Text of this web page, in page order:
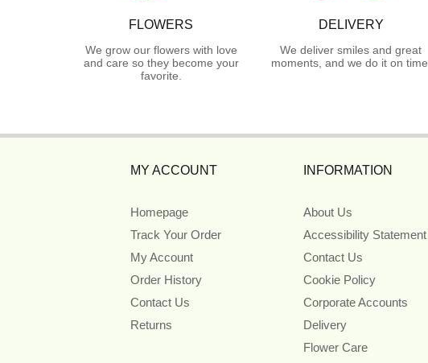
FLOWERS
We grow our flowers with love
and care so they become your
favorite.
DELIVERY
We deliver smiles and great
moments, and we do it on time.
MY ACCOUNT
Homepage
Track Your Order
My Account
Order History
Contact Us
Returns
INFORMATION
About Us
Accessibility Statement
Contact Us
Cookie Policy
Corporate Accounts
Delivery
Flower Care